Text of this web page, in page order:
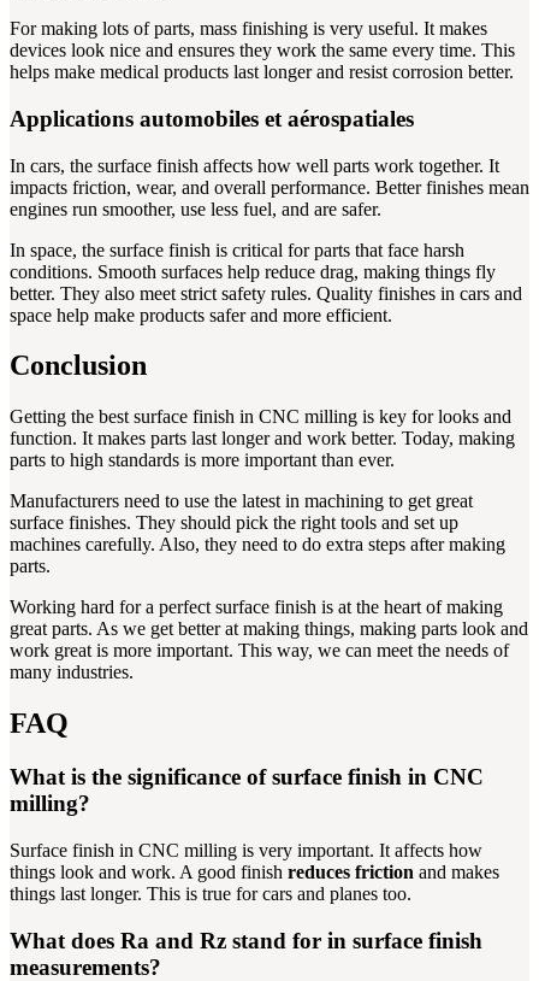
For making lots of parts, mass finishing is very useful. It makes
devices look nice and ensures they work the same every time. This
helps make medical products last longer and resist corrosion better.
Applications automobiles et aérospatiales
In cars, the surface finish affects how well parts work together. It
impacts friction, wear, and overall performance. Better finishes mean
engines run smoother, use less fuel, and are safer.
In space, the surface finish is critical for parts that face harsh
conditions. Smooth surfaces help reduce drag, making things fly
better. They also meet strict safety rules. Quality finishes in cars and
space help make products safer and more efficient.
Conclusion
Getting the best surface finish in CNC milling is key for looks and
function. It makes parts last longer and work better. Today, making
parts to high standards is more important than ever.
Manufacturers need to use the latest in machining to get great
surface finishes. They should pick the right tools and set up
machines carefully. Also, they need to do extra steps after making
parts.
Working hard for a perfect surface finish is at the heart of making
great parts. As we get better at making things, making parts look and
work great is more important. This way, we can meet the needs of
many industries.
FAQ
What is the significance of surface finish in CNC
milling?
Surface finish in CNC milling is very important. It affects how
things look and work. A good finish reduces friction and makes
things last longer. This is true for cars and planes too.
What does Ra and Rz stand for in surface finish
measurements?